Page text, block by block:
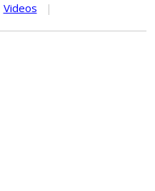
Videos |